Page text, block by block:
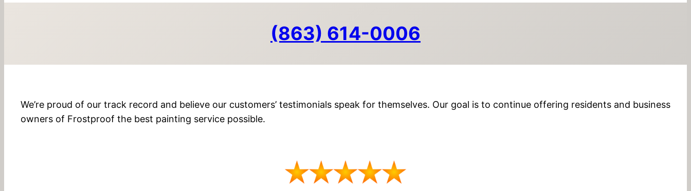
(863) 614-0006
We’re proud of our track record and believe our customers’ testimonials speak for themselves. Our goal is to continue offering residents and business
owners of Frostproof the best painting service possible.